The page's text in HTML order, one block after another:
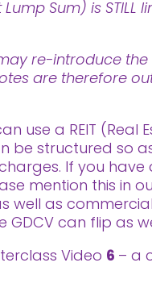
Sum) is STILL
re-introduce the
are therefore
use a REIT (Real
structured so
If you
mention this in
well as
can flip as
Video 6 – a